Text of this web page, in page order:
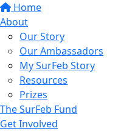
Home
About
Our Story
Our Ambassadors
My SurFeb Story
Resources
Prizes
The SurFeb Fund
Get Involved